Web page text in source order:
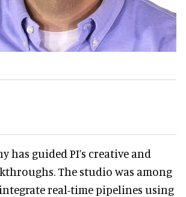
has guided PI’s creative and
The studio was among
real-time pipelines using